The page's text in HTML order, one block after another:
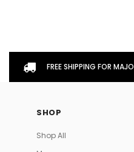
FREE SHIPPING FOR
SHOP
Shop All